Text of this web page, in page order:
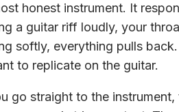
honest instrument. It
a guitar riff loudly, your
softly, everything pulls
to replicate on the guitar.
go straight to the